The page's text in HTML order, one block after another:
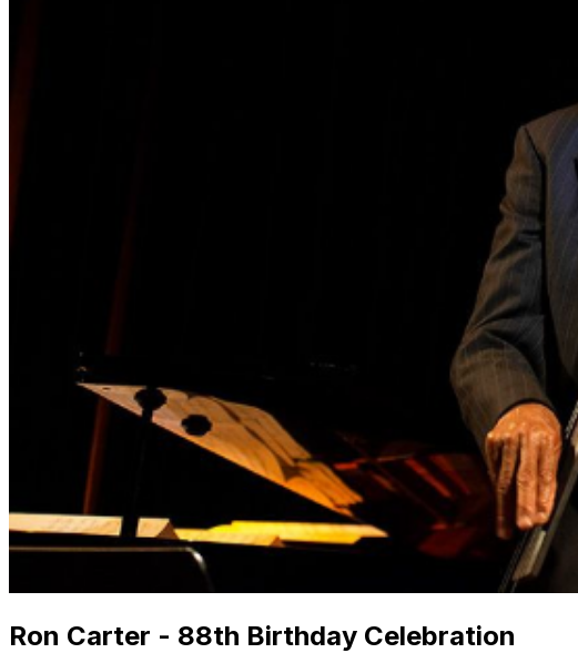
Ron Carter - 88th Birthday Celebration